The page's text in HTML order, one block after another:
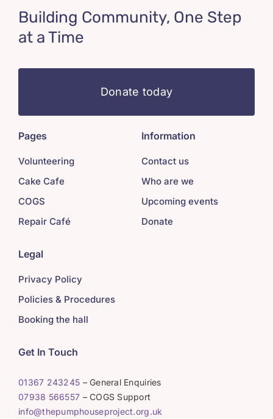
Building Community, One Step
at a Time
Donate today
Pages
Volunteering
Cake Cafe
COGS
Repair Café
Information
Contact us
Who are we
Upcoming events
Donate
Legal
Privacy Policy
Policies & Procedures
Booking the hall
Get In Touch
01367 243245 – General Enquiries
07938 566557 – COGS Support
info@thepumphouseproject.org.uk